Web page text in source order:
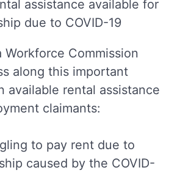
assistance available for
due to COVID-19
Workforce Commission
along this important
available rental assistance
claimants:
to pay rent due to
caused by the COVID-